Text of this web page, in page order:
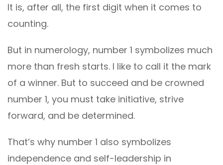
It is, after all, the first digit when it comes to
counting.
But in numerology, number 1 symbolizes much
more than fresh starts. I like to call it the mark
of a winner. But to succeed and be crowned
number 1, you must take initiative, strive
forward, and be determined.
That’s why number 1 also symbolizes
independence and self-leadership in